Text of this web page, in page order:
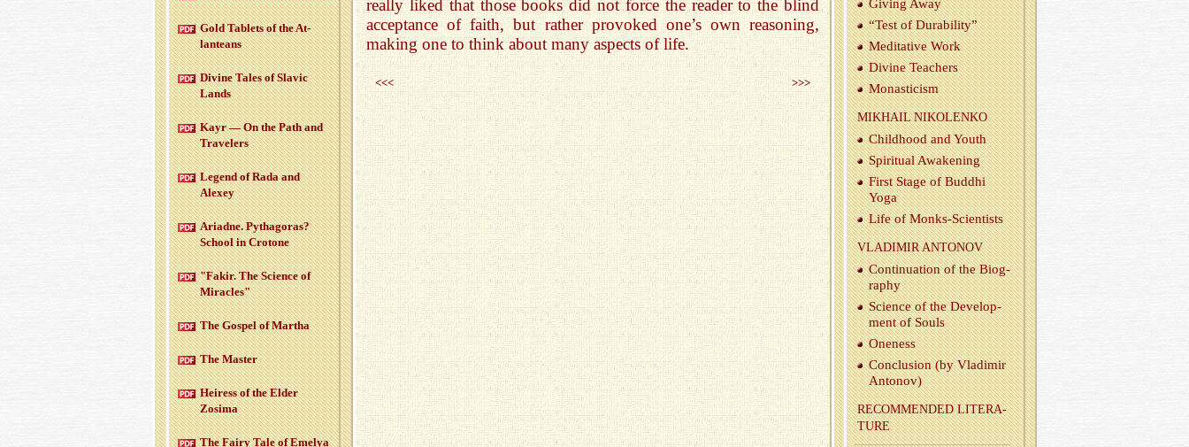
really liked that those books did not force the reader to the blind
acceptance of faith, but rather provoked one’s own reasoning,
making one to think about many aspects of life.
<<< >>>
Giv­ing Away
“Test of Dura­bil­ity”
Med­i­ta­tive Work
Di­vine Teach­ers
Monas­ti­cism
MIKHAIL NIKOLENKO
Child­hood and Youth
Spir­i­tual Awak­en­ing
First Stage of Bud­dhi
Yoga
Life of Monks-Sci­en­tists
VLADIMIR ANTONOV
Con­tin­u­a­tion of the Bi­og­
ra­phy
Sci­ence of the De­vel­op­
ment of Souls
One­ness
Con­clu­sion (by Vladimir
Antonov)
REC­OM­MENDED LIT­ER­A­
TURE
Gold Tablets of the At­
lanteans
Di­vine Tales of Slavic
Lands
Kayr — On the Path and
Trav­el­ers
Leg­end of Rada and
Alexey
Ari­adne. Pythago­ras?
School in Cro­tone
"Fakir. The Sci­ence of
Mir­a­cles"
The Gospel of Martha
The Mas­ter
Heiress of the Elder
Zosima
The Fairy Tale of Emelya